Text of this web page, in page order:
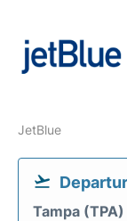
JetBlue
Tampa (TPA)